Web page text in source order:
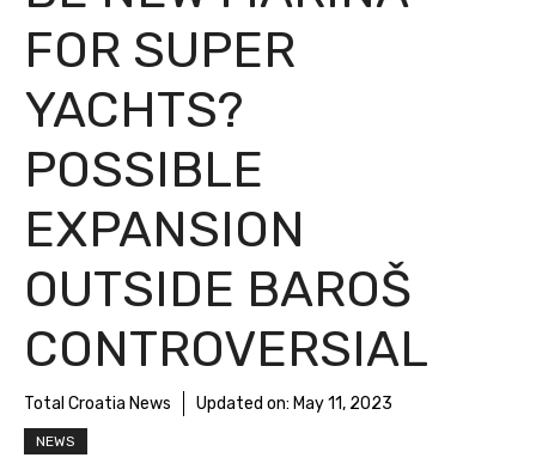
FOR SUPER
YACHTS?
POSSIBLE
EXPANSION
OUTSIDE BAROŠ
CONTROVERSIAL
Total Croatia News Updated on: May 11, 2023
NEWS